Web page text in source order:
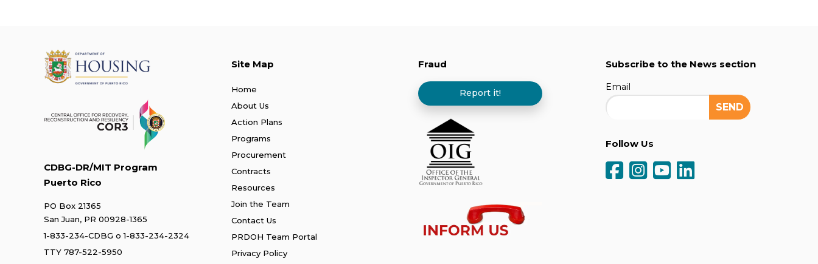
CDBG-DR/MIT Program
Puerto Rico
PO Box 21365
San Juan, PR 00928-1365
1-833-234-CDBG o1-833-234-2324
TTY 787-522-5950
Site Map
Home
About Us
Action Plans
Programs
Procurement
Contracts
Resources
Join the Team
Contact Us
PRDOH Team Portal
Privacy Policy
Fraud
Report it!
Subscribe to the News section
Email
Follow Us